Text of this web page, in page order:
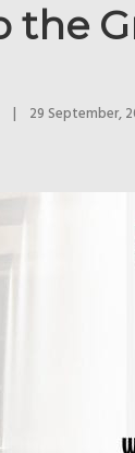
the
| 29 September,